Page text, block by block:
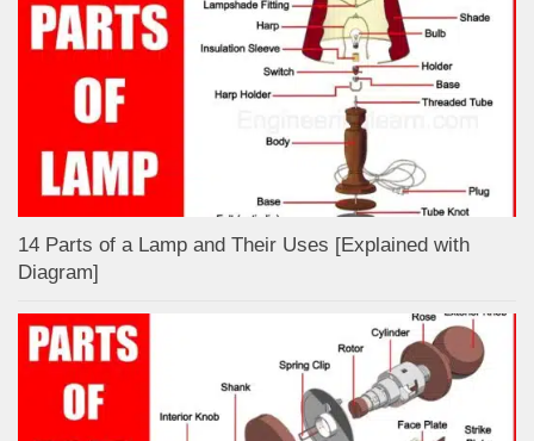
14 Parts of a Lamp and Their Uses [Explained with
Diagram]